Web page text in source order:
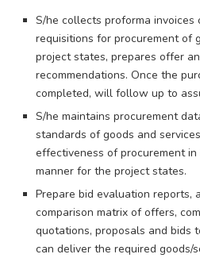
S/he collects proforma invoices
requisitions for procurement of
project states, prepares offer
recommendations. Once the
completed, will follow up to
S/he maintains procurement
standards of goods and
effectiveness of procurement
manner for the project states.
Prepare bid evaluation reports,
comparison matrix of offers,
quotations, proposals and bids
can deliver the required goods/